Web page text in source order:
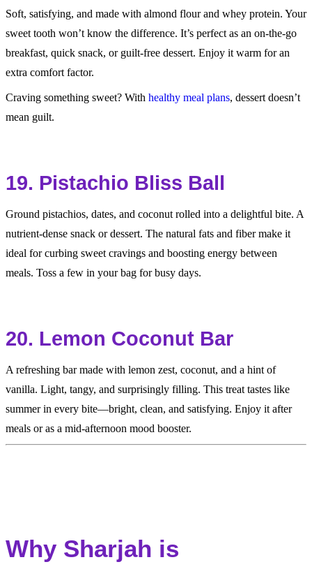
Soft, satisfying, and made with almond flour and whey protein. Your
sweet tooth won’t know the difference. It’s perfect as an on-the-go
breakfast, quick snack, or guilt-free dessert. Enjoy it warm for an
extra comfort factor.
Craving something sweet? With healthy meal plans, dessert doesn’t
mean guilt.
19. Pistachio Bliss Ball
Ground pistachios, dates, and coconut rolled into a delightful bite. A
nutrient-dense snack or dessert. The natural fats and fiber make it
ideal for curbing sweet cravings and boosting energy between
meals. Toss a few in your bag for busy days.
20. Lemon Coconut Bar
A refreshing bar made with lemon zest, coconut, and a hint of
vanilla. Light, tangy, and surprisingly filling. This treat tastes like
summer in every bite—bright, clean, and satisfying. Enjoy it after
meals or as a mid-afternoon mood booster.
Why Sharjah is